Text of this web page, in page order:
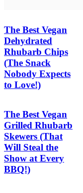
The Best Vegan
Dehydrated
Rhubarb Chips
(The Snack
Nobody Expects
to Love!)
The Best Vegan
Grilled Rhubarb
Skewers (That
Will Steal the
Show at Every
BBQ!)